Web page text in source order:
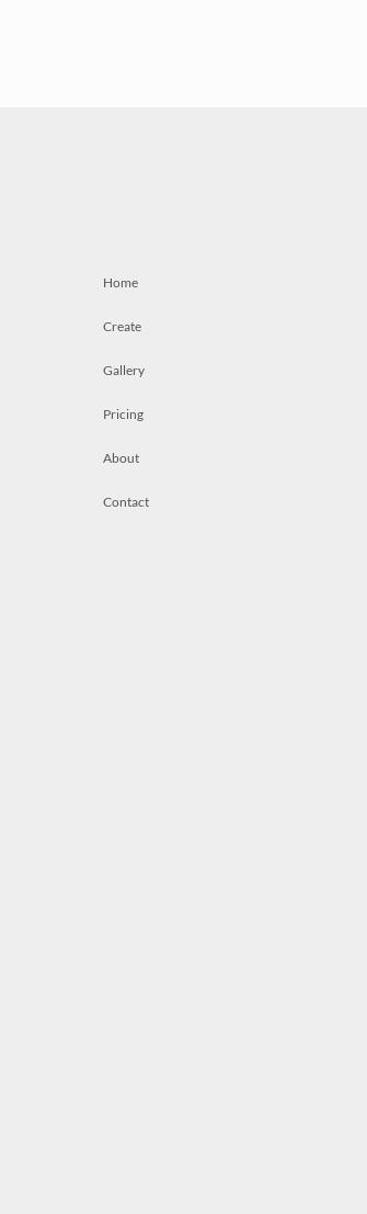
Home
Create
Gallery
Pricing
About
Contact